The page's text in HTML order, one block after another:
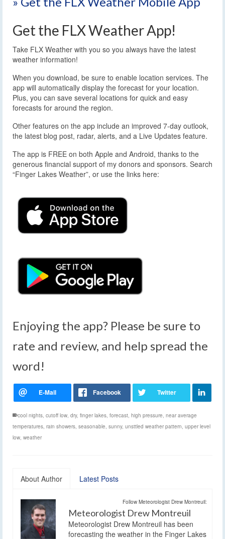
Get the FLX Weather App!
Take FLX Weather with you so you always have the latest
weather information!
When you download, be sure to enable location services. The
app will automatically display the forecast for your location.
Plus, you can save several locations for quick and easy
forecasts for around the region.
Other features on the app include an improved 7-day outlook,
the latest blog post, radar, alerts, and a Live Updates feature.
The app is FREE on both Apple and Android, thanks to the
generous financial support of my donors and sponsors. Search
“Finger Lakes Weather”, or use the links here:
Enjoying the app? Please be sure to
rate and review, and help spread the
word!
cool nights, cutoff low, dry, finger lakes, forecast, high pressure, near average
temperatures, rain showers, seasonable, sunny, unsttled weather pattern, upper level
low, weather
About Author Latest Posts
Follow Meteorologist Drew Montreuil:
Meteorologist Drew Montreuil
Meteorologist Drew Montreuil has been
forecasting the weather in the Finger Lakes